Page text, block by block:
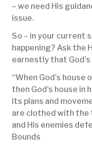
– we need His
issue.
So – in your current
happening? Ask the
earnestly that
“When God’s house
then God’s house in
its plans and
are clothed with the
and His enemies
Bounds